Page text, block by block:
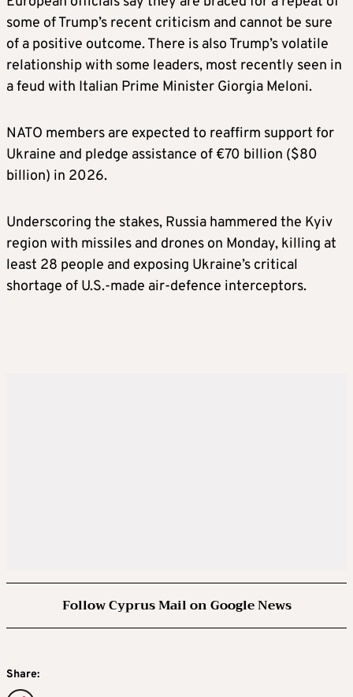
some of Trump’s recent criticism and cannot be sure
of a positive outcome. There is also Trump’s volatile
relationship with some leaders, most recently seen in
a feud with Italian Prime Minister Giorgia Meloni.
NATO members are expected to reaffirm support for
Ukraine and pledge assistance of €70 billion ($80
billion) in 2026.
Underscoring the stakes, Russia hammered the Kyiv
region with missiles and drones on Monday, killing at
least 28 people and exposing Ukraine’s critical
shortage of U.S.-made air-defence interceptors.
Follow Cyprus Mail on Google News
Share: